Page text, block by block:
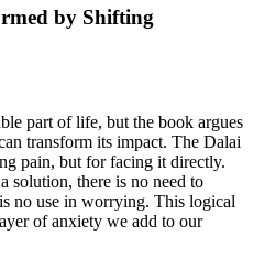
by Shifting
part of life, but the book argues
transform its impact. The Dalai
pain, but for facing it directly.
solution, there is no need to
no use in worrying. This logical
of anxiety we add to our